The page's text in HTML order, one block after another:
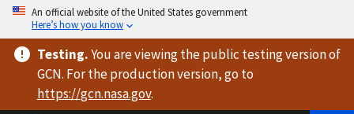
An official website of the United States government
Here’s how you know
Testing.You are viewingthe public testing versionof
GCN. For the production version, go to
https://gcn.nasa.gov.